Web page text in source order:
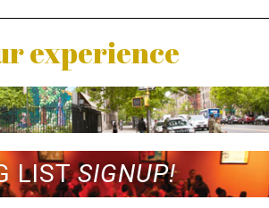
experience
LISTSIGNUP!